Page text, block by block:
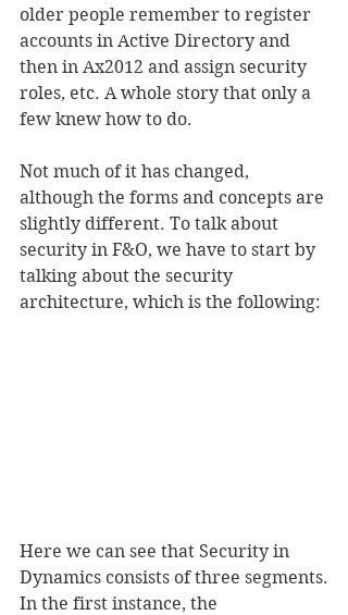
older people remember to register
accounts in Active Directory and
then in Ax2012 and assign security
roles, etc. A whole story that only a
few knew how to do.
Not much of it has changed,
although the forms and concepts are
slightly different. To talk about
security in F&O, we have to start by
talking about the security
architecture, which is the following:
Here we can see that Security in
Dynamics consists of three segments.
In the first instance, the